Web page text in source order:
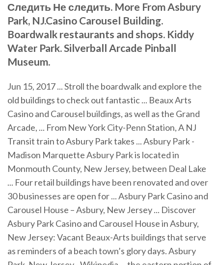
Следить Не следить. More From Asbury
Park, NJ.Casino Carousel Building.
Boardwalk restaurants and shops. Kiddy
Water Park. Silverball Arcade Pinball
Museum.
Jun 15, 2017 ... Stroll the boardwalk and explore the
old buildings to check out fantastic ... Beaux Arts
Casino and Carousel buildings, as well as the Grand
Arcade, ... From New York City-Penn Station, A NJ
Transit train to Asbury Park takes ... Asbury Park -
Madison Marquette Asbury Park is located in
Monmouth County, New Jersey, between Deal Lake
... Four retail buildings have been renovated and over
30 businesses are open for ... Asbury Park Casino and
Carousel House – Asbury, New Jersey ... Discover
Asbury Park Casino and Carousel House in Asbury,
New Jersey: Vacant Beaux-Arts buildings that serve
as reminders of a beach town’s glory days. Asbury